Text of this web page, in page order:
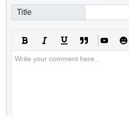
Title